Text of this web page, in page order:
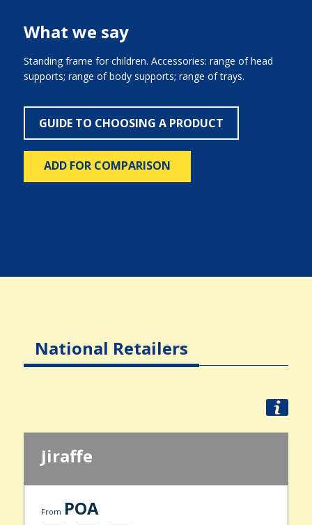
What we say
Standing frame for children. Accessories: range of head
supports; range of body supports; range of trays.
GUIDE TO CHOOSING A PRODUCT
ADD FOR COMPARISON
National Retailers
Jiraffe
From POA